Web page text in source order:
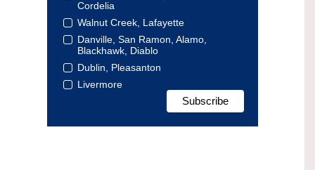
Cordelia
Walnut Creek, Lafayette
Danville, San Ramon, Alamo,
Blackhawk, Diablo
Dublin, Pleasanton
Livermore